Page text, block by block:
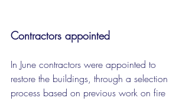
Contractors appointed
In June contractors were appointed to
restore the buildings, through a selection
process based on previous work on fire